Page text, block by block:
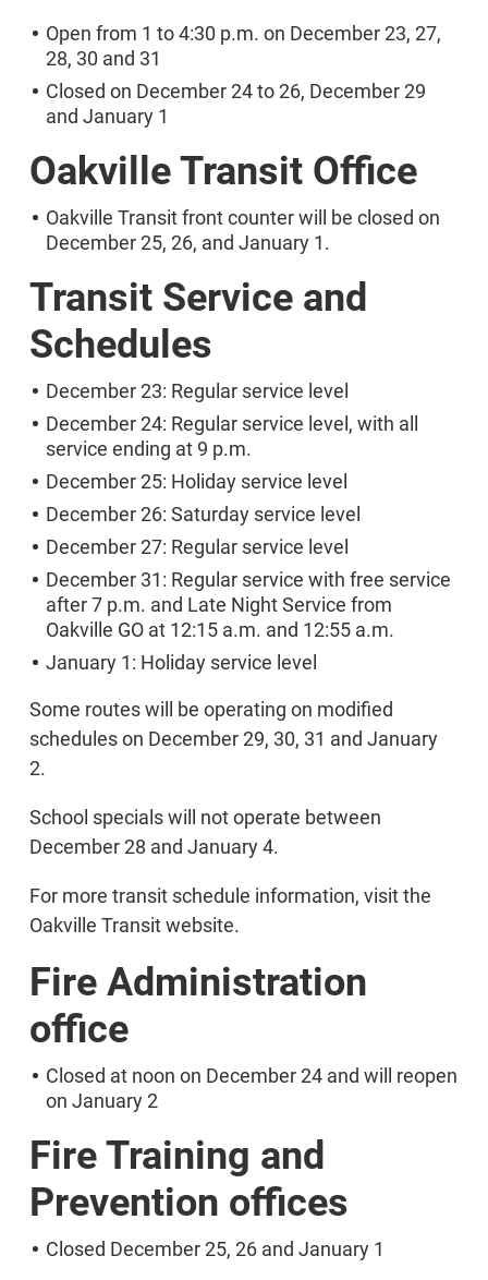
Open from 1 to 4:30 p.m. on December 23, 27,
28, 30 and 31
Closed on December 24 to 26, December 29
and January 1
Oakville Transit Office
Oakville Transit front counter will be closed on
December 25, 26, and January 1.
Transit Service and
Schedules
December 23: Regular service level
December 24: Regular service level, with all
service ending at 9 p.m.
December 25: Holiday service level
December 26: Saturday service level
December 27: Regular service level
December 31: Regular service with free service
after 7 p.m. and Late Night Service from
Oakville GO at 12:15 a.m. and 12:55 a.m.
January 1: Holiday service level
Some routes will be operating on modified
schedules on December 29, 30, 31 and January
2.
School specials will not operate between
December 28 and January 4.
For more transit schedule information, visit the
Oakville Transit website.
Fire Administration
office
Closed at noon on December 24 and will reopen
on January 2
Fire Training and
Prevention offices
Closed December 25, 26 and January 1